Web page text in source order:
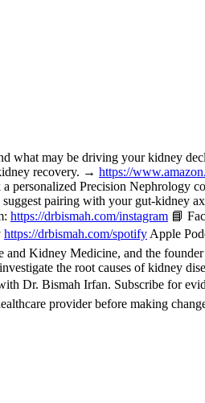
what may be driving your kidney
recovery. → https://
personalized Precision Nephrology
pairing with your gut-kidney
https://drbismah.com/instagram 📘
https://drbismah.com/spotify Apple
Kidney Medicine, and the
the root causes of kidney
Dr. Bismah Irfan. Subscribe for
provider before making